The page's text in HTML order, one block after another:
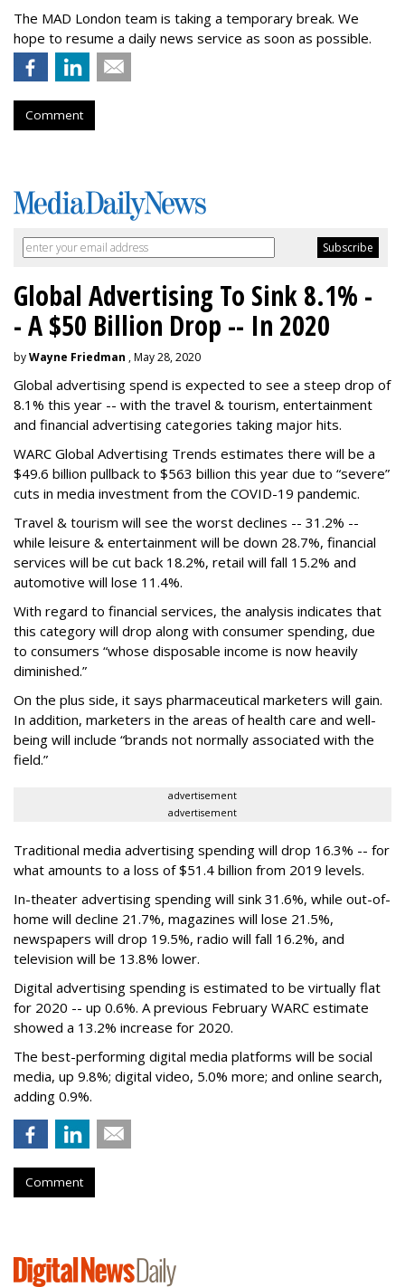
The MAD London team is taking a temporary break. We
hope to resume a daily news service as soon as possible.
Comment
Global Advertising To Sink 8.1% -
- A $50 Billion Drop -- In 2020
byWayne Friedman , May 28, 2020
Global advertising spend is expected to see a steep drop of
8.1% this year -- with the travel & tourism, entertainment
and financial advertising categories taking major hits.
WARC Global Advertising Trends estimates there will be a
$49.6 billion pullback to $563 billion this year due to “severe”
cuts in media investment from the COVID-19 pandemic.
Travel & tourism will see the worst declines -- 31.2% --
while leisure & entertainment will be down 28.7%, financial
services will be cut back 18.2%, retail will fall 15.2% and
automotive will lose 11.4%.
With regard to financial services, the analysis indicates that
this category will drop along with consumer spending, due
to consumers “whose disposable income is now heavily
diminished.”
On the plus side, it says pharmaceutical marketers will gain.
In addition, marketers in the areas of health care and well-
being will include “brands not normally associated with the
field.”
advertisement
advertisement
Traditional media advertising spending will drop 16.3% -- for
what amounts to a loss of $51.4 billion from 2019 levels.
In-theater advertising spending will sink 31.6%, while out-of-
home will decline 21.7%, magazines will lose 21.5%,
newspapers will drop 19.5%, radio will fall 16.2%, and
television will be 13.8% lower.
Digital advertising spending is estimated to be virtually flat
for 2020 -- up 0.6%. A previous February WARC estimate
showed a 13.2% increase for 2020.
The best-performing digital media platforms will be social
media, up 9.8%; digital video, 5.0% more; and online search,
adding 0.9%.
Comment